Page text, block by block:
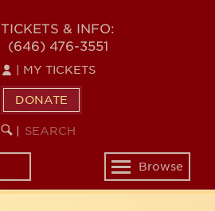
TICKETS & INFO:
(646) 476-3551
MY TICKETS
DONATE
SEARCH
KEYWORD
Toggle
navigation
Browse